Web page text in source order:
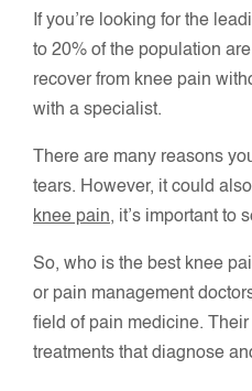
If you’re looking for the
to 20% of the population
recover from knee pain
with a specialist.
There are many reasons
tears. However, it could
knee pain, it’s important to
So, who is the best knee
or pain management
field of pain medicine.
treatments that diagnose